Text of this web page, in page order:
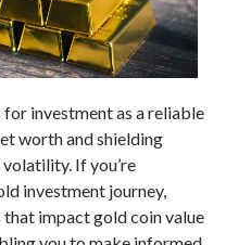
investment as a reliable
worth and shielding
If you’re
investment journey,
impact gold coin value